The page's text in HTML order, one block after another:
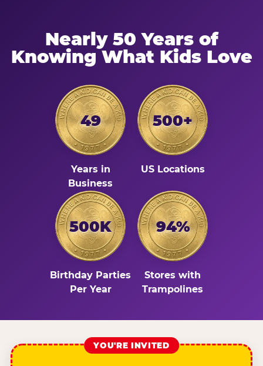
Nearly 50 Years of
Knowing What Kids Love
49
Years in
Business
500+
US Locations
500K
Birthday Parties
Per Year
94%
Stores with
Trampolines
YOU'RE INVITED